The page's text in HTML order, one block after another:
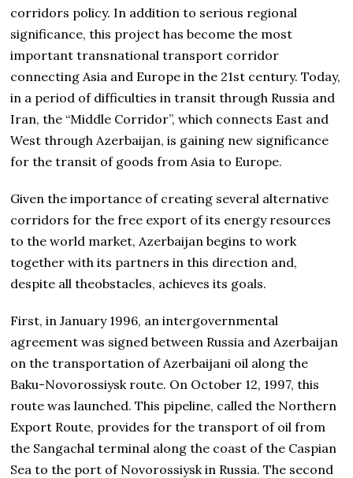
corridors policy. In addition to serious regional
significance, this project has become the most
important transnational transport corridor
connecting Asia and Europe in the 21st century. Today,
in a period of difficulties in transit through Russia and
Iran, the “Middle Corridor”, which connects East and
West through Azerbaijan, is gaining new significance
for the transit of goods from Asia to Europe.
Given the importance of creating several alternative
corridors for the free export of its energy resources
to the world market, Azerbaijan begins to work
together with its partners in this direction and,
despite all theobstacles, achieves its goals.
First, in January 1996, an intergovernmental
agreement was signed between Russia and Azerbaijan
on the transportation of Azerbaijani oil along the
Baku-Novorossiysk route. On October 12, 1997, this
route was launched. This pipeline, called the Northern
Export Route, provides for the transport of oil from
the Sangachal terminal along the coast of the Caspian
Sea to the port of Novorossiysk in Russia. The second